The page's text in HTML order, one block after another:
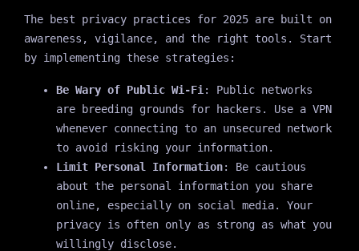
The best privacy practices for 2025 are built on
awareness, vigilance, and the right tools. Start
by implementing these strategies:
Be Wary of Public Wi-Fi : Public networks
are breeding grounds for hackers. Use a VPN
whenever connecting to an unsecured network
to avoid risking your information.
Limit Personal Information: Be cautious
about the personal information you share
online, especially on social media. Your
privacy is often only as strong as what you
willingly disclose.